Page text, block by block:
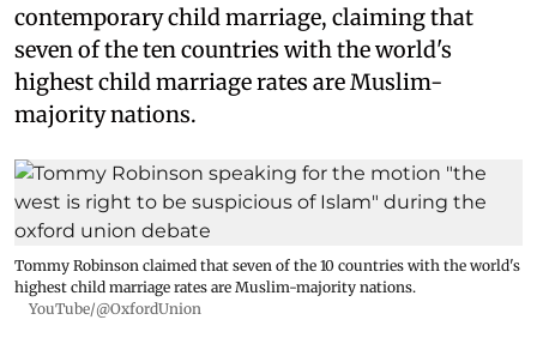
contemporary child marriage, claiming that
seven of the ten countries with the world's
highest child marriage rates are Muslim-
majority nations.
Tommy Robinson claimed that seven of the 10 countries with the world's
highest child marriage rates are Muslim-majority nations.
YouTube/@OxfordUnion